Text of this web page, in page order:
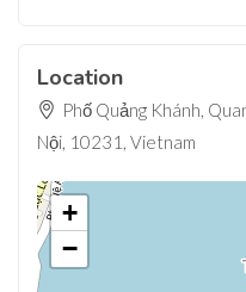
Location
Phố Quảng Khánh,
Nội, 10231, Vietnam
+
−